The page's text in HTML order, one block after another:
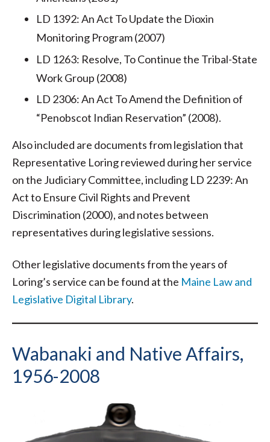
LD 1392: An Act To Update the Dioxin
Monitoring Program (2007)
LD 1263: Resolve, To Continue the Tribal-State
Work Group (2008)
LD 2306: An Act To Amend the Definition of
“Penobscot Indian Reservation” (2008).
Also included are documents from legislation that
Representative Loring reviewed during her service
on the Judiciary Committee, including LD 2239: An
Act to Ensure Civil Rights and Prevent
Discrimination (2000), and notes between
representatives during legislative sessions.
Other legislative documents from the years of
Loring’s service can be found at the Maine Law and
Legislative Digital Library.
Wabanaki and Native Affairs,
1956-2008